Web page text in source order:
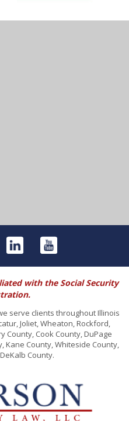
with the Social Security
serve clients throughout Illinois
Joliet, Wheaton, Rockford,
County, Cook County, DuPage
Kane County, Whiteside County,
County.